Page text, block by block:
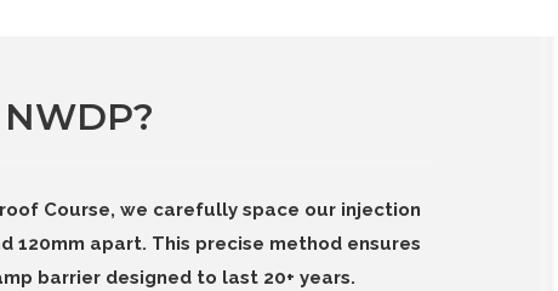
Course, we carefully space our injection
120mm apart. This precise method ensures
barrier designed to last 20+ years.